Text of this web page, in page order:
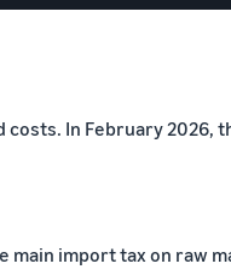
In February 2026,
main import tax on raw